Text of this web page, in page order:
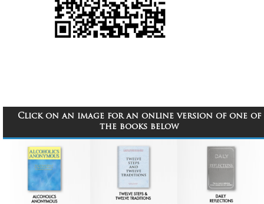
Click on an image for an online version of one of
the books below